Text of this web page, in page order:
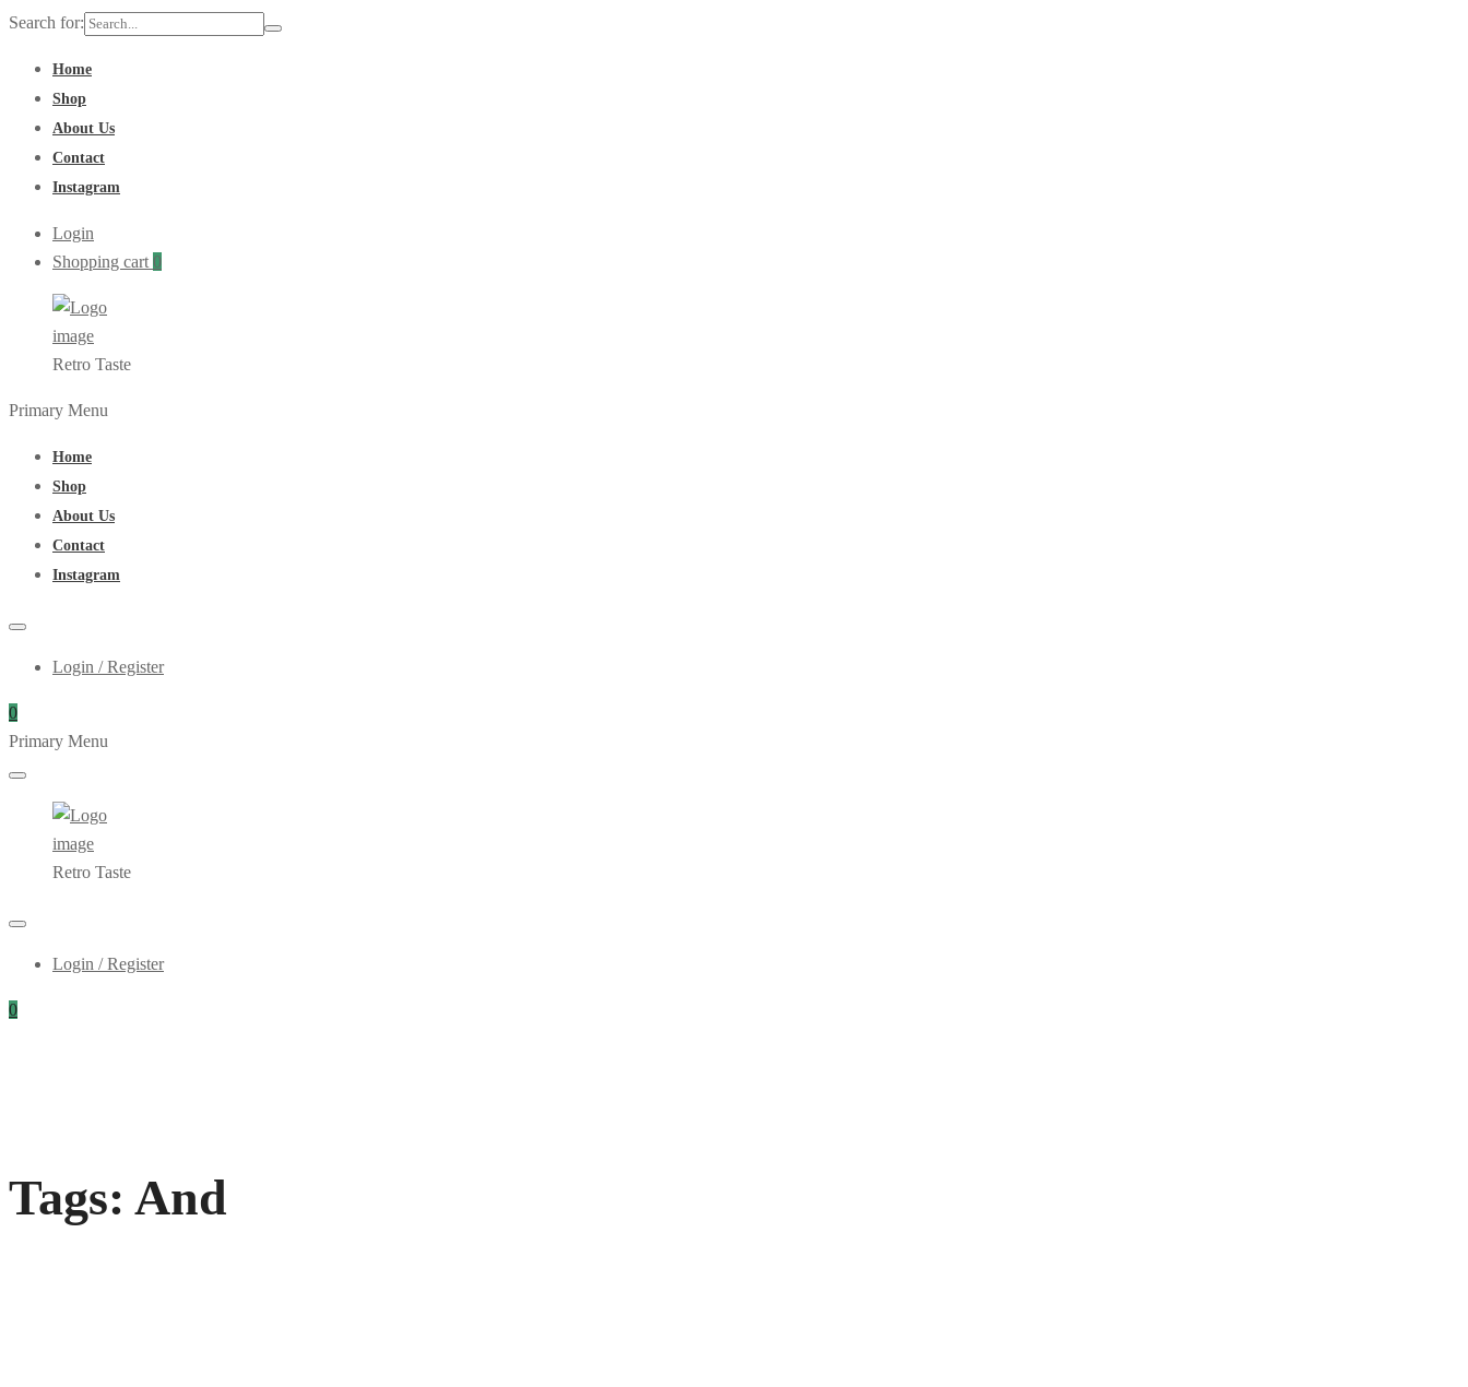
Search for:
Home
Shop
About Us
Contact
Instagram
Login
Shopping cart 0
Retro Taste
Primary Menu
Home
Shop
About Us
Contact
Instagram
Login / Register
0
Primary Menu
Retro Taste
Login / Register
0
Tags: And